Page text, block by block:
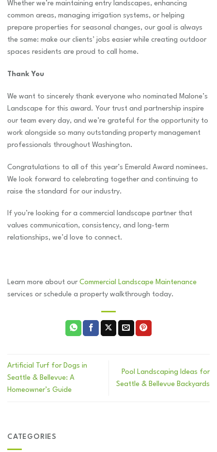
Whether we’re maintaining entry landscapes, enhancing
common areas, managing irrigation systems, or helping
prepare properties for seasonal changes, our goal is always
the same: make our clients’ jobs easier while creating outdoor
spaces residents are proud to call home.
Thank You
We want to sincerely thank everyone who nominated Malone’s
Landscape for this award. Your trust and partnership inspire
our team every day, and we’re grateful for the opportunity to
work alongside so many outstanding property management
professionals throughout Washington.
Congratulations to all of this year’s Emerald Award nominees.
We look forward to celebrating together and continuing to
raise the standard for our industry.
If you’re looking for a commercial landscape partner that
values communication, consistency, and long-term
relationships, we’d love to connect.
Learn more about our Commercial Landscape Maintenance
services or schedule a property walkthrough today.
Artificial Turf for Dogs in
Seattle & Bellevue: A
Homeowner’s Guide
Pool Landscaping Ideas for
Seattle & Bellevue Backyards
CATEGORIES